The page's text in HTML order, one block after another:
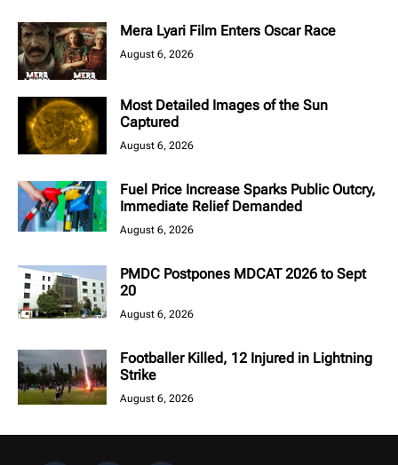
Mera Lyari Film Enters Oscar Race
August 6, 2026
Most Detailed Images of the Sun
Captured
August 6, 2026
Fuel Price Increase Sparks Public Outcry,
Immediate Relief Demanded
August 6, 2026
PMDC Postpones MDCAT 2026 to Sept
20
August 6, 2026
Footballer Killed, 12 Injured in Lightning
Strike
August 6, 2026